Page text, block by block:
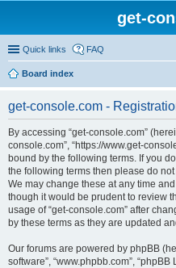
get-
Quick links FAQ
Board index
get-console.com -
By accessing “get-console.com”
console.com”, “https://www.get-
bound by the following terms. If you
the following terms then please do
We may change these at any time
though it would be prudent to review
usage of “get-console.com” after
by these terms as they are updated
Our forums are powered by phpBB
software”, “www.phpbb.com”,